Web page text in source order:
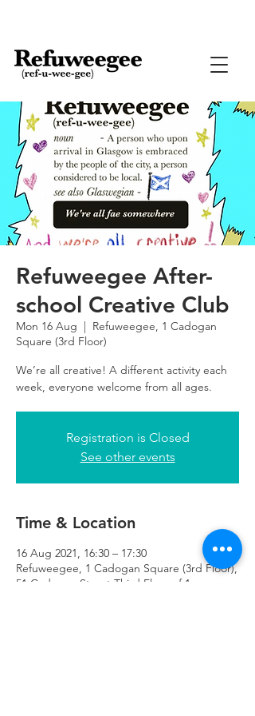
Refuweegee After-
school Creative Club
Mon 16 Aug
  |
Refuweegee, 1 Cadogan
Square (3rd Floor)
We’re all creative! A different activity each
week, everyone welcome from all ages.
Registration is Closed
See other events
Time & Location
16 Aug 2021, 16:30 – 17:30
Refuweegee, 1 Cadogan Square (3rd Floor),
51 Cadogan Street Third Floor of 1